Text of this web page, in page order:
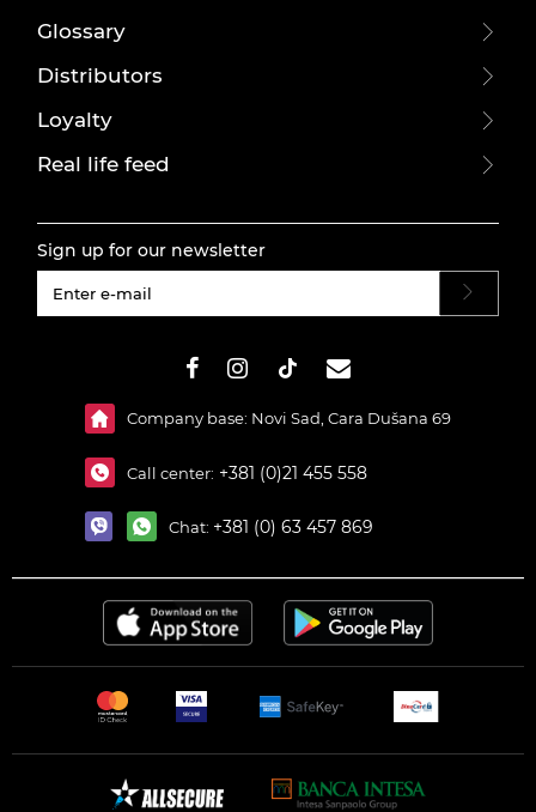
Glossary
Distributors
Loyalty
Real life feed
Sign up for our newsletter
Company base: Novi Sad, Cara Dušana 69
Call center: +381 (0)21 455 558
Chat: +381 (0) 63 457 869